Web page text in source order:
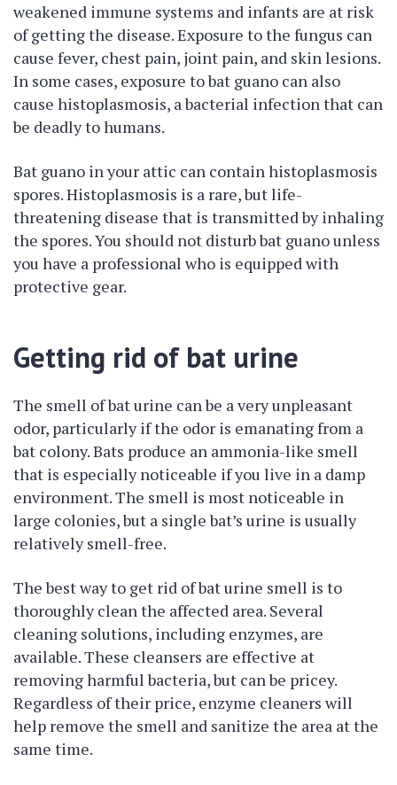
weakened immune systems and infants are at risk
of getting the disease. Exposure to the fungus can
cause fever, chest pain, joint pain, and skin lesions.
In some cases, exposure to bat guano can also
cause histoplasmosis, a bacterial infection that can
be deadly to humans.
Bat guano in your attic can contain histoplasmosis
spores. Histoplasmosis is a rare, but life-
threatening disease that is transmitted by inhaling
the spores. You should not disturb bat guano unless
you have a professional who is equipped with
protective gear.
Getting rid of bat urine
The smell of bat urine can be a very unpleasant
odor, particularly if the odor is emanating from a
bat colony. Bats produce an ammonia-like smell
that is especially noticeable if you live in a damp
environment. The smell is most noticeable in
large colonies, but a single bat’s urine is usually
relatively smell-free.
The best way to get rid of bat urine smell is to
thoroughly clean the affected area. Several
cleaning solutions, including enzymes, are
available. These cleansers are effective at
removing harmful bacteria, but can be pricey.
Regardless of their price, enzyme cleaners will
help remove the smell and sanitize the area at the
same time.